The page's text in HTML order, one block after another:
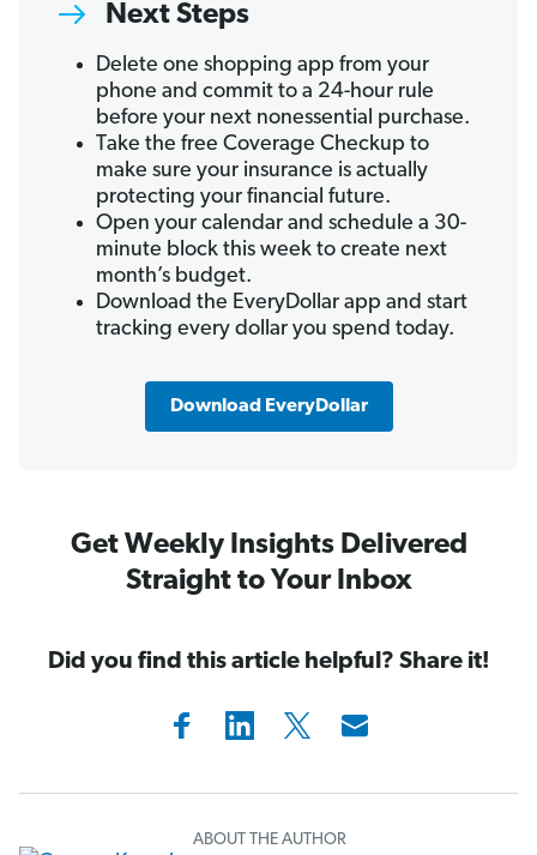
Next Steps
Delete one shopping app from your
phone and commit to a 24-hour rule
before your next nonessential purchase.
Take the free Coverage Checkup to
make sure your insurance is actually
protecting your financial future.
Open your calendar and schedule a 30-
minute block this week to create next
month’s budget.
Download the EveryDollar app and start
tracking every dollar you spend today.
Download EveryDollar
Get Weekly Insights Delivered
Straight to Your Inbox
Did you find this article helpful? Share it!
ABOUT THE AUTHOR